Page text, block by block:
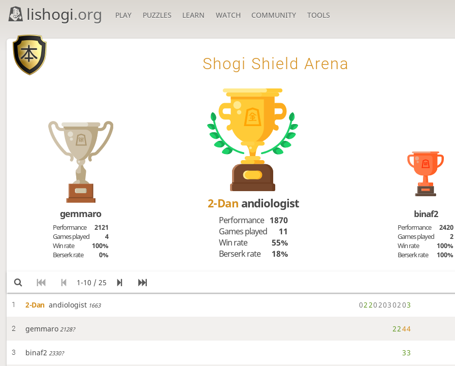
lishogi.org PLAY PUZZLES LEARN WATCH COMMUNITY TOOLS
 Shogi Shield Arena
gemmaro
Performance
2121
Games played
4
Win rate
100%
Berserk rate
0%
2-Dan andiologist
Performance 1870
Games played
11
Win rate
55%
Berserk rate
18%
binaf2
Performance
2420
Games played
2
Win rate
100%
Berserk rate
100%
1-10 / 25
1 2-Dan andiologist 1663 02202030203
2 gemmaro 2128? 2244
3 binaf2 2330? 33